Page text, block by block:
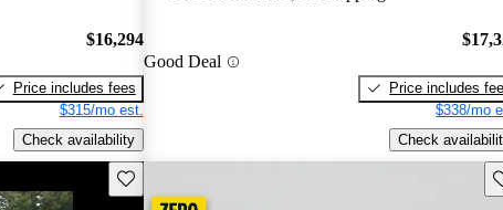
$16,294
Price includes fees
$315/mo est.
Check availability
Good Deal
Price includes
$338/mo
Check
Save this listing